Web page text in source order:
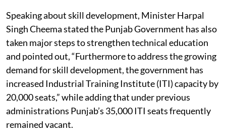
Speaking about skill development, Minister Harpal
Singh Cheema stated the Punjab Government has also
taken major steps to strengthen technical education
and pointed out, “Furthermore to address the growing
demand for skill development, the government has
increased Industrial Training Institute (ITI) capacity by
20,000 seats,” while adding that under previous
administrations Punjab’s 35,000 ITI seats frequently
remained vacant.